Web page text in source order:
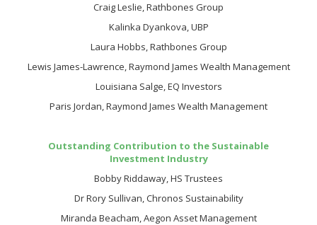
Craig Leslie, Rathbones Group
Kalinka Dyankova, UBP
Laura Hobbs, Rathbones Group
Lewis James-Lawrence, Raymond James Wealth Management
Louisiana Salge, EQ Investors
Paris Jordan, Raymond James Wealth Management
Outstanding Contribution to the Sustainable
Investment Industry
Bobby Riddaway, HS Trustees
Dr Rory Sullivan, Chronos Sustainability
Miranda Beacham, Aegon Asset Management